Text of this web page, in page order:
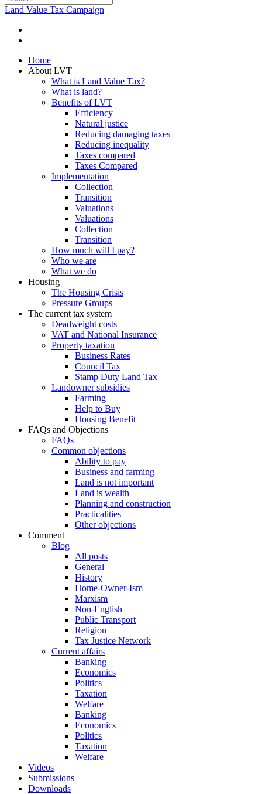
Land Value Tax Campaign
Home
About LVT
What is Land Value Tax?
What is land?
Benefits of LVT
Efficiency
Natural justice
Reducing damaging taxes
Reducing inequality
Taxes compared
Taxes Compared
Implementation
Collection
Transition
Valuations
Valuations
Collection
Transition
How much will I pay?
Who we are
What we do
Housing
The Housing Crisis
Pressure Groups
The current tax system
Deadweight costs
VAT and National Insurance
Property taxation
Business Rates
Council Tax
Stamp Duty Land Tax
Landowner subsidies
Farming
Help to Buy
Housing Benefit
FAQs and Objections
FAQs
Common objections
Ability to pay
Business and farming
Land is not important
Land is wealth
Planning and construction
Practicalities
Other objections
Comment
Blog
All posts
General
History
Home-Owner-Ism
Marxism
Non-English
Public Transport
Religion
Tax Justice Network
Current affairs
Banking
Economics
Politics
Taxation
Welfare
Banking
Economics
Politics
Taxation
Welfare
Videos
Submissions
Downloads